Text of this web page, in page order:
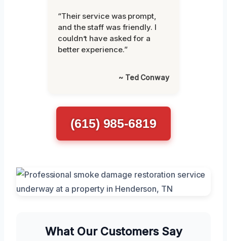
“Their service was prompt,
and the staff was friendly. I
couldn’t have asked for a
better experience.”
~ Ted Conway
(615) 985-6819
What Our Customers Say